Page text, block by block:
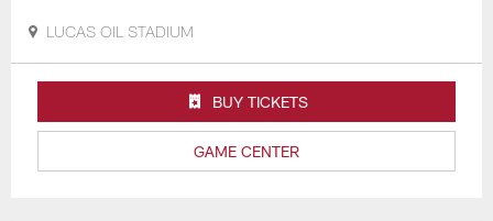
LUCAS OIL STADIUM
GAME CENTER
BUY TICKETS